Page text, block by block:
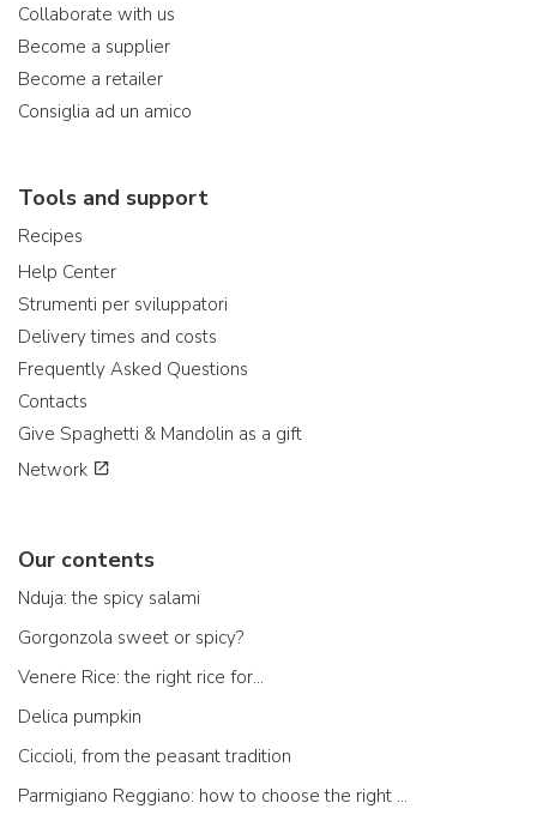
Collaborate with us
Become a supplier
Become a retailer
Consiglia ad un amico
Tools and support
Recipes
Help Center
Strumenti per sviluppatori
Delivery times and costs
Frequently Asked Questions
Contacts
Give Spaghetti & Mandolin as a gift
Network
Our contents
Nduja: the spicy salami
Gorgonzola sweet or spicy?
Venere Rice: the right rice for...
Delica pumpkin
Ciccioli, from the peasant tradition
Parmigiano Reggiano: how to choose the right one